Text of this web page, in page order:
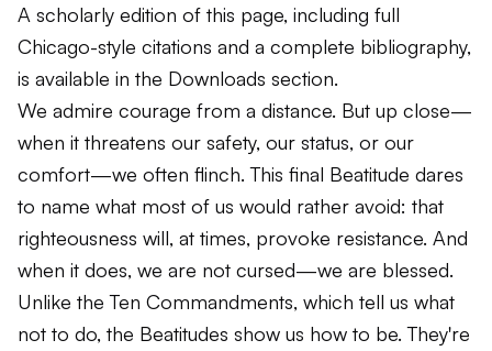
A scholarly edition of this page, including full
Chicago-style citations and a complete bibliography,
is available in the Downloads section.
We admire courage from a distance. But up close—
when it threatens our safety, our status, or our
comfort—we often flinch. This final Beatitude dares
to name what most of us would rather avoid: that
righteousness will, at times, provoke resistance. And
when it does, we are not cursed—we are blessed.
Unlike the Ten Commandments, which tell us what
not to do, the Beatitudes show us how to be. They're